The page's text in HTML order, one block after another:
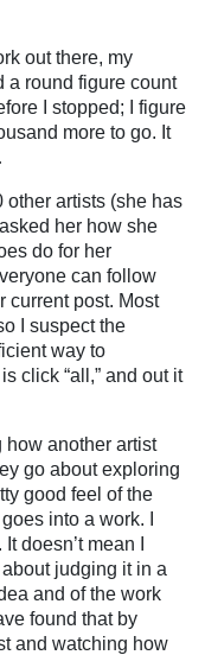
out there, my
a round figure count
I stopped; I figure
more to go. It
other artists (she has
her how she
do for her
can follow
current post. Most
I suspect the
way to
click “all,” and out it
another artist
go about exploring
good feel of the
into a work. I
doesn’t mean I
judging it in a
and of the work
found that by
and watching how